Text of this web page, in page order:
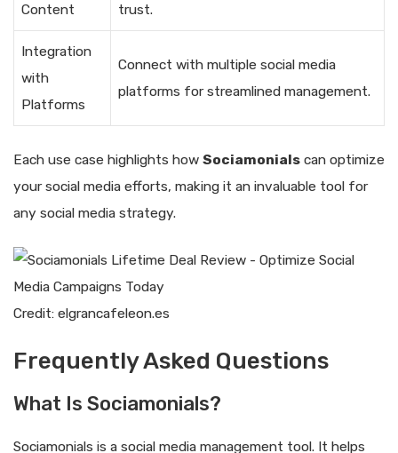
Content
trust.
Integration
with
Platforms
Connect with multiple social media
platforms for streamlined management.
Each use case highlights how Sociamonials can optimize
your social media efforts, making it an invaluable tool for
any social media strategy.
Credit: elgrancafeleon.es
Frequently Asked Questions
What Is Sociamonials?
Sociamonials is a social media management tool. It helps